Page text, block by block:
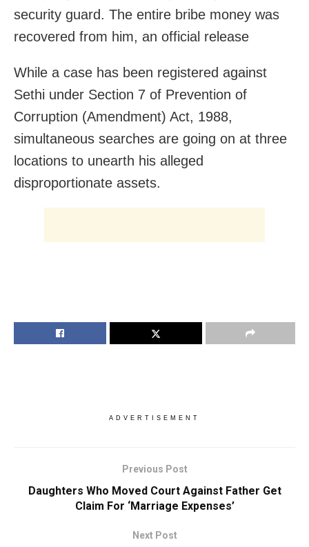
security guard. The entire bribe money was
recovered from him, an official release
While a case has been registered against
Sethi under Section 7 of Prevention of
Corruption (Amendment) Act, 1988,
simultaneous searches are going on at three
locations to unearth his alleged
disproportionate assets.
ADVERTISEMENT
Previous Post
Daughters Who Moved Court Against Father Get
Claim For ‘Marriage Expenses’
Next Post